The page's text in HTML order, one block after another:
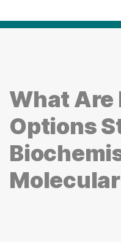
What Are
Options